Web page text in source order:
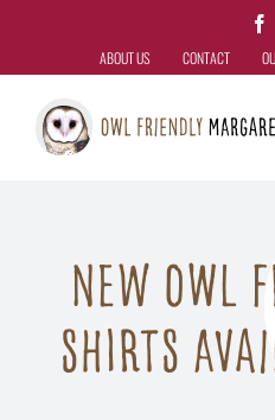
content
ABOUT US CONTACT
New Owl
Shirts